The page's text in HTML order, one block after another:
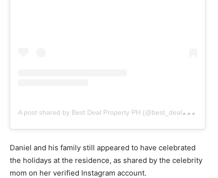
A
post shared by Best Deal Property PH (@best_deal_property_ph)
Daniel and his family still appeared to have celebrated
the holidays at the residence, as shared by the celebrity
mom on her verified Instagram account.